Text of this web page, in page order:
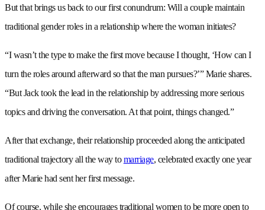
But that brings us back to our first conundrum: Will a couple maintain
traditional gender roles in a relationship where the woman initiates?
“I wasn’t the type to make the first move because I thought, ‘How can I
turn the roles around afterward so that the man pursues?’” Marie shares.
“But Jack took the lead in the relationship by addressing more serious
topics and driving the conversation. At that point, things changed.”
After that exchange, their relationship proceeded along the anticipated
traditional trajectory all the way tomarriage, celebrated exactly one year
after Marie had sent her first message.
Of course, while she encourages traditional women to be more open to